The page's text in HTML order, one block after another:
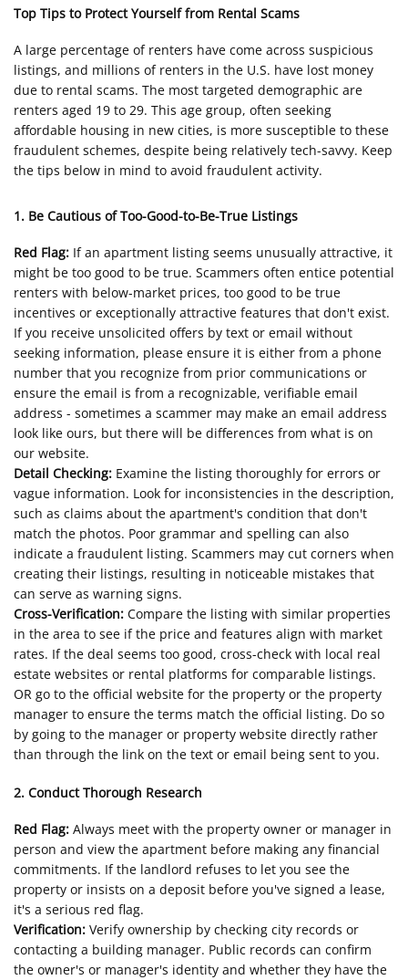
Top Tips to Protect Yourself from Rental Scams
A large percentage of renters have come across suspicious
listings, and millions of renters in the U.S. have lost money
due to rental scams. The most targeted demographic are
renters aged 19 to 29. This age group, often seeking
affordable housing in new cities, is more susceptible to these
fraudulent schemes, despite being relatively tech-savvy. Keep
the tips below in mind to avoid fraudulent activity.
1. Be Cautious of Too-Good-to-Be-True Listings
Red Flag: If an apartment listing seems unusually attractive, it
might be too good to be true. Scammers often entice potential
renters with below-market prices, too good to be true
incentives or exceptionally attractive features that don't exist.
If you receive unsolicited offers by text or email without
seeking information, please ensure it is either from a phone
number that you recognize from prior communications or
ensure the email is from a recognizable, verifiable email
address - sometimes a scammer may make an email address
look like ours, but there will be differences from what is on
our website.
Detail Checking: Examine the listing thoroughly for errors or
vague information. Look for inconsistencies in the description,
such as claims about the apartment's condition that don't
match the photos. Poor grammar and spelling can also
indicate a fraudulent listing. Scammers may cut corners when
creating their listings, resulting in noticeable mistakes that
can serve as warning signs.
Cross-Verification: Compare the listing with similar properties
in the area to see if the price and features align with market
rates. If the deal seems too good, cross-check with local real
estate websites or rental platforms for comparable listings.
OR go to the official website for the property or the property
manager to ensure the terms match the official listing. Do so
by going to the manager or property website directly rather
than through the link on the text or email being sent to you.
2. Conduct Thorough Research
Red Flag: Always meet with the property owner or manager in
person and view the apartment before making any financial
commitments. If the landlord refuses to let you see the
property or insists on a deposit before you've signed a lease,
it's a serious red flag.
Verification: Verify ownership by checking city records or
contacting a building manager. Public records can confirm
the owner's or manager's identity and whether they have the